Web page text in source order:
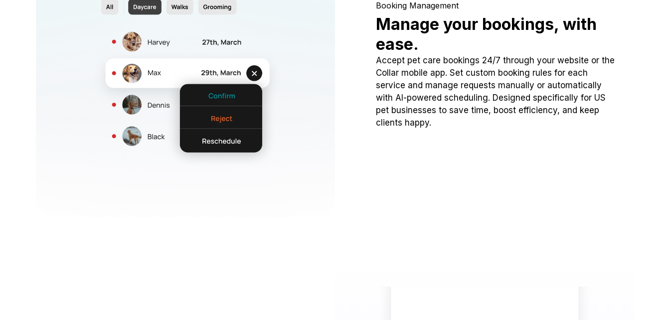
Booking Management
Manage your bookings, with
ease.
Accept pet care bookings 24/7 through your website or the
Collar mobile app. Set custom booking rules for each
service and manage requests manually or automatically
with AI-powered scheduling. Designed specifically for US
pet businesses to save time, boost efficiency, and keep
clients happy.